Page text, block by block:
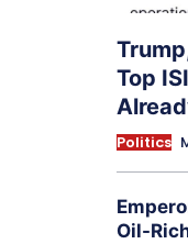
Top
Politics
Oil-